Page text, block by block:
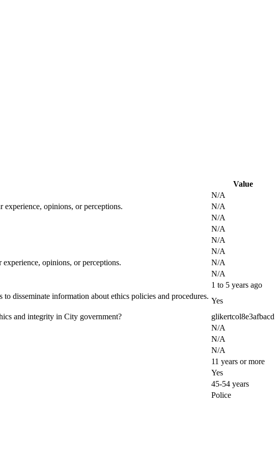
Value
N/A
experience, opinions, or perceptions.
N/A
N/A
N/A
N/A
N/A
opinions, or perceptions.
N/A
N/A
1 to 5 years ago
disseminate information about ethics policies and procedures.
Yes
and integrity in City government?
glikertcol8e3afbacd
N/A
N/A
N/A
11 years or more
Yes
45-54 years
Police